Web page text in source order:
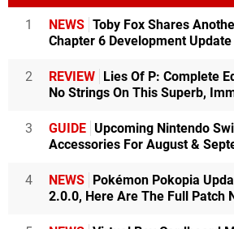
1 NEWS Toby Fox Shares
Chapter 6 Development Update
2 REVIEW Lies Of P: Complete
No Strings On This Superb,
3 GUIDE Upcoming Nintendo
Accessories For August &
4 NEWS Pokémon Pokopia
2.0.0, Here Are The Full Patch